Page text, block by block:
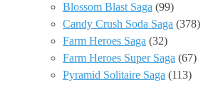
Blossom Blast Saga (99)
Candy Crush Soda Saga (378)
Farm Heroes Saga (32)
Farm Heroes Super Saga (67)
Pyramid Solitaire Saga (113)